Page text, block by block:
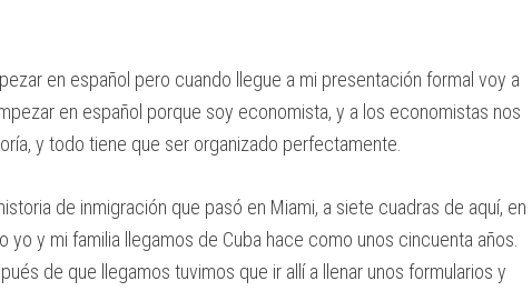
en español pero cuando llegue a mi presentación formal voy a
en español porque soy economista, y a los economistas nos
y todo tiene que ser organizado perfectamente.
de inmigración que pasó en Miami, a siete cuadras de aquí, en
yo y mi familia llegamos de Cuba hace como unos cincuenta años.
de que llegamos tuvimos que ir allí a llenar unos formularios y